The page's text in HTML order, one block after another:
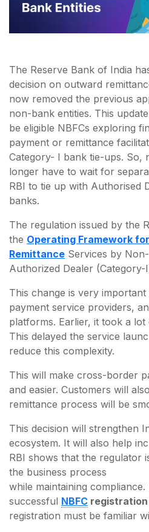
The Reserve Bank of India
decision on outward
now removed the previous
non-bank entities. This
be eligible NBFCs exploring
payment or remittance
Category- I bank tie-ups. So,
longer have to wait for
RBI to tie up with Authorised
banks.
The regulation issued by the
the Operating Framework
Remittance Services by
Authorized Dealer (Category-
This change is very
payment service providers,
platforms. Earlier, it took a
This delayed the service
reduce this complexity.
This will make cross-border
and easier. Customers will
remittance process will be
This decision will strengthen
ecosystem. It will also help
RBI shows that the regulator
the business process
while maintaining compliance.
successful NBFC registration
registration must be familiar